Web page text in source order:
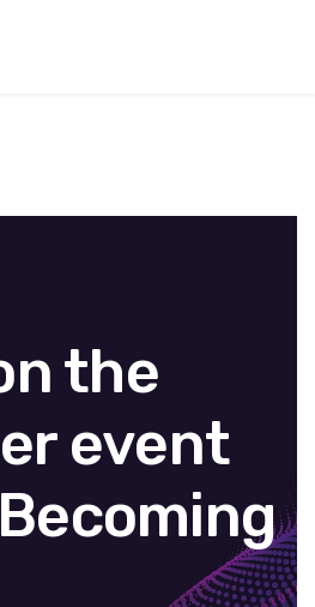
the
event